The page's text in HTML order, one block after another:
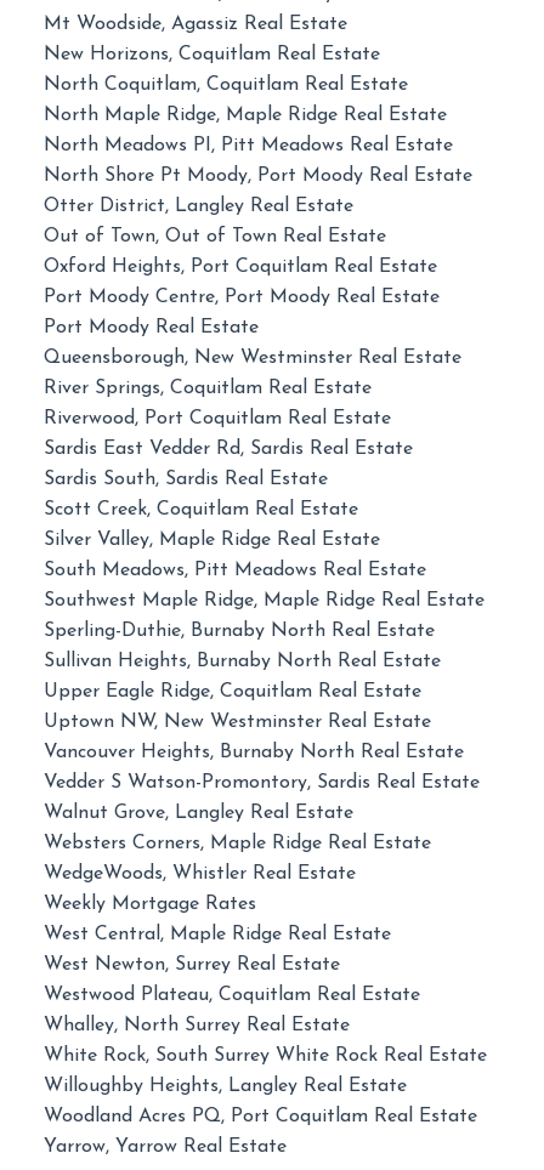
Mt Woodside, Agassiz Real Estate
New Horizons, Coquitlam Real Estate
North Coquitlam, Coquitlam Real Estate
North Maple Ridge, Maple Ridge Real Estate
North Meadows PI, Pitt Meadows Real Estate
North Shore Pt Moody, Port Moody Real Estate
Otter District, Langley Real Estate
Out of Town, Out of Town Real Estate
Oxford Heights, Port Coquitlam Real Estate
Port Moody Centre, Port Moody Real Estate
Port Moody Real Estate
Queensborough, New Westminster Real Estate
River Springs, Coquitlam Real Estate
Riverwood, Port Coquitlam Real Estate
Sardis East Vedder Rd, Sardis Real Estate
Sardis South, Sardis Real Estate
Scott Creek, Coquitlam Real Estate
Silver Valley, Maple Ridge Real Estate
South Meadows, Pitt Meadows Real Estate
Southwest Maple Ridge, Maple Ridge Real Estate
Sperling-Duthie, Burnaby North Real Estate
Sullivan Heights, Burnaby North Real Estate
Upper Eagle Ridge, Coquitlam Real Estate
Uptown NW, New Westminster Real Estate
Vancouver Heights, Burnaby North Real Estate
Vedder S Watson-Promontory, Sardis Real Estate
Walnut Grove, Langley Real Estate
Websters Corners, Maple Ridge Real Estate
WedgeWoods, Whistler Real Estate
Weekly Mortgage Rates
West Central, Maple Ridge Real Estate
West Newton, Surrey Real Estate
Westwood Plateau, Coquitlam Real Estate
Whalley, North Surrey Real Estate
White Rock, South Surrey White Rock Real Estate
Willoughby Heights, Langley Real Estate
Woodland Acres PQ, Port Coquitlam Real Estate
Yarrow, Yarrow Real Estate